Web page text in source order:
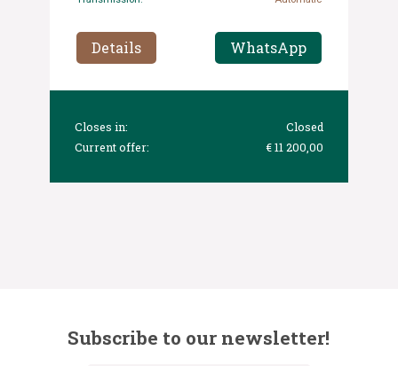
Details WhatsApp
Closes in:
Closed
Current offer:
€ 11 200,00
Subscribe to our newsletter!